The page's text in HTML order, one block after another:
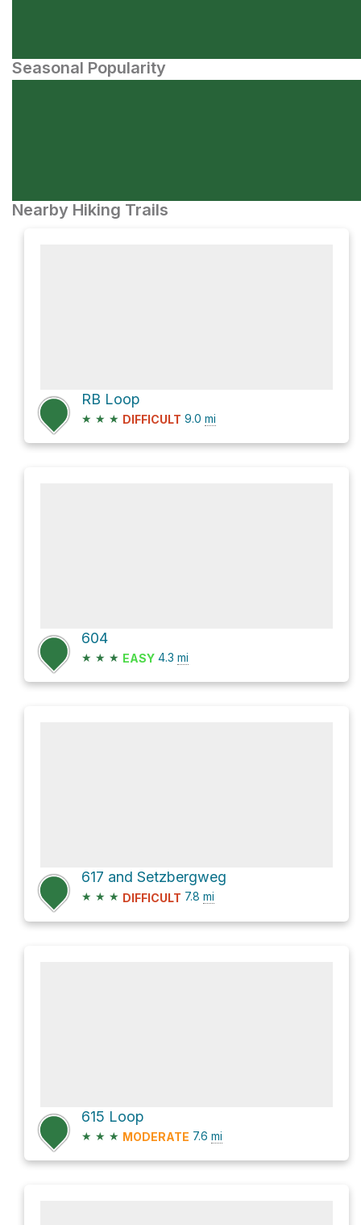
Seasonal Popularity
Nearby Hiking Trails
RB Loop
★ ★ ★ DIFFICULT 9.0 mi
604
★ ★ ★ EASY 4.3 mi
617 and Setzbergweg
★ ★ ★ DIFFICULT 7.8 mi
615 Loop
★ ★ ★ MODERATE 7.6 mi